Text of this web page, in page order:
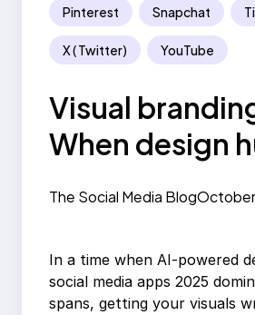
Pinterest Snapchat
X ( Twitter) YouTube
Visual
When design
The Social Media Blog
In a time when AI-powered
social media apps 2025
spans, getting your visuals